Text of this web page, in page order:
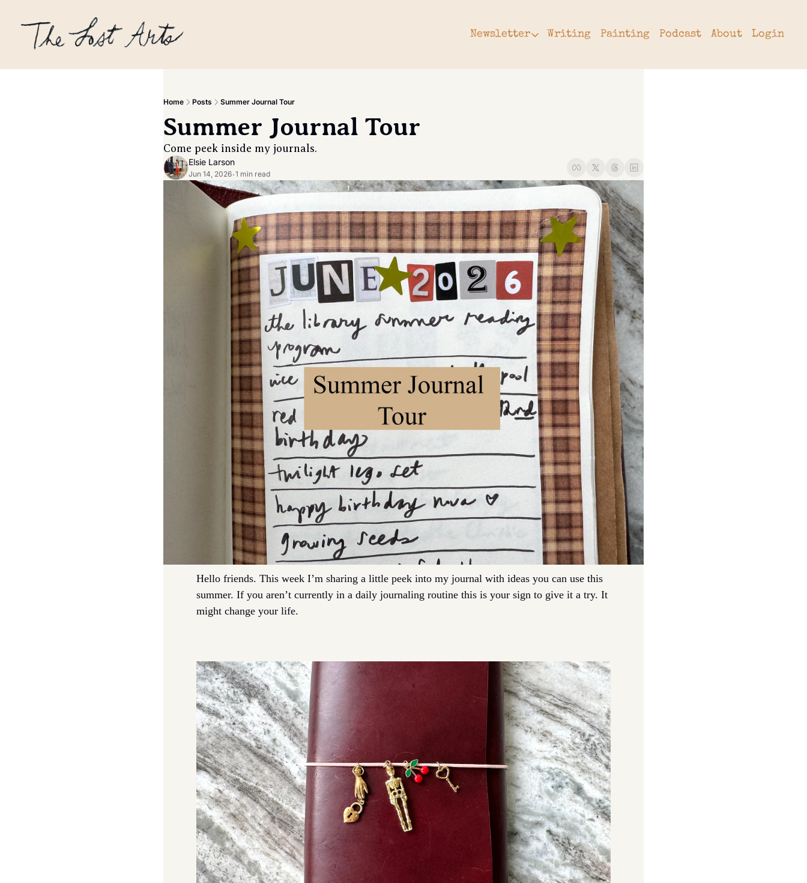
Newsletter
Newsletter
Writing Painting Podcast About Login
Home Posts Summer Journal Tour
Summer Journal Tour
Come peek inside my journals.
Elsie Larson
Jun 14, 2026•1 min read
Hello friends. This week I’m sharing a little peek into my journal with ideas you can use this
summer. If you aren’t currently in a daily journaling routine this is your sign to give it a try. It
might change your life.